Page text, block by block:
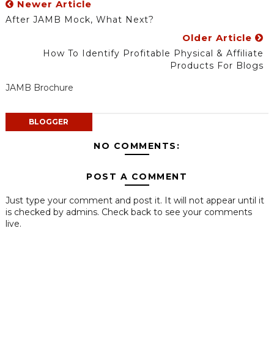
Newer Article
After JAMB Mock, What Next?
Older Article
How To Identify Profitable Physical & Affiliate
Products For Blogs
JAMB Brochure
BLOGGER
NO COMMENTS:
POST A COMMENT
Just type your comment and post it. It will not appear until it
is checked by admins. Check back to see your comments
live.